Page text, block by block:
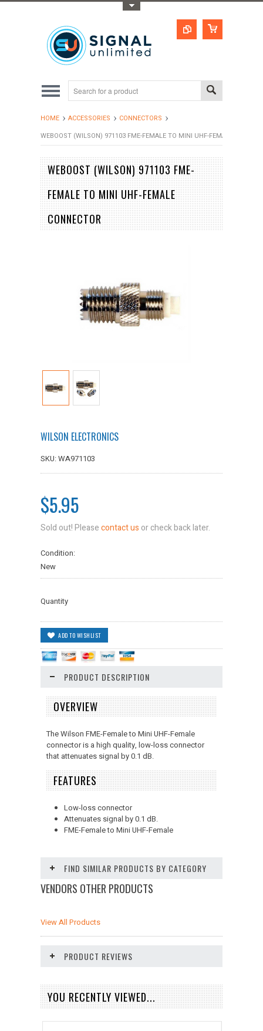
HOME ACCESSORIES
CONNECTORS
WEBOOST (WILSON) 971103 FME-FEMALE TO MINI UHF-FEMALE
WEBOOST (WILSON) 971103 FME-
FEMALE TO MINI UHF-FEMALE
CONNECTOR
WILSON ELECTRONICS
SKU: WA971103
$5.95
Sold out! Pleasecontact us or check back later.
Condition:
New
Quantity
PRODUCT DESCRIPTION
OVERVIEW
The Wilson FME-Female to Mini UHF-Female
connector is a high quality, low-loss connector
that attenuates signal by 0.1 dB.
FEATURES
Low-loss connector
Attenuates signal by 0.1 dB.
FME-Female to Mini UHF-Female
FIND SIMILAR PRODUCTS BY CATEGORY
VENDORS OTHER PRODUCTS
View All Products
PRODUCT REVIEWS
YOU RECENTLY VIEWED...